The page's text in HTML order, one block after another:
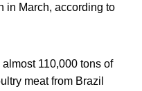
in March, according to
110,000 tons of
meat from Brazil